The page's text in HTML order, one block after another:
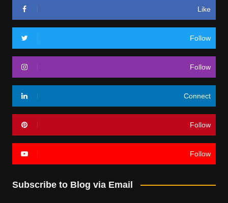
Like
Follow
Follow
Connect
Follow
Follow
Subscribe to Blog via Email